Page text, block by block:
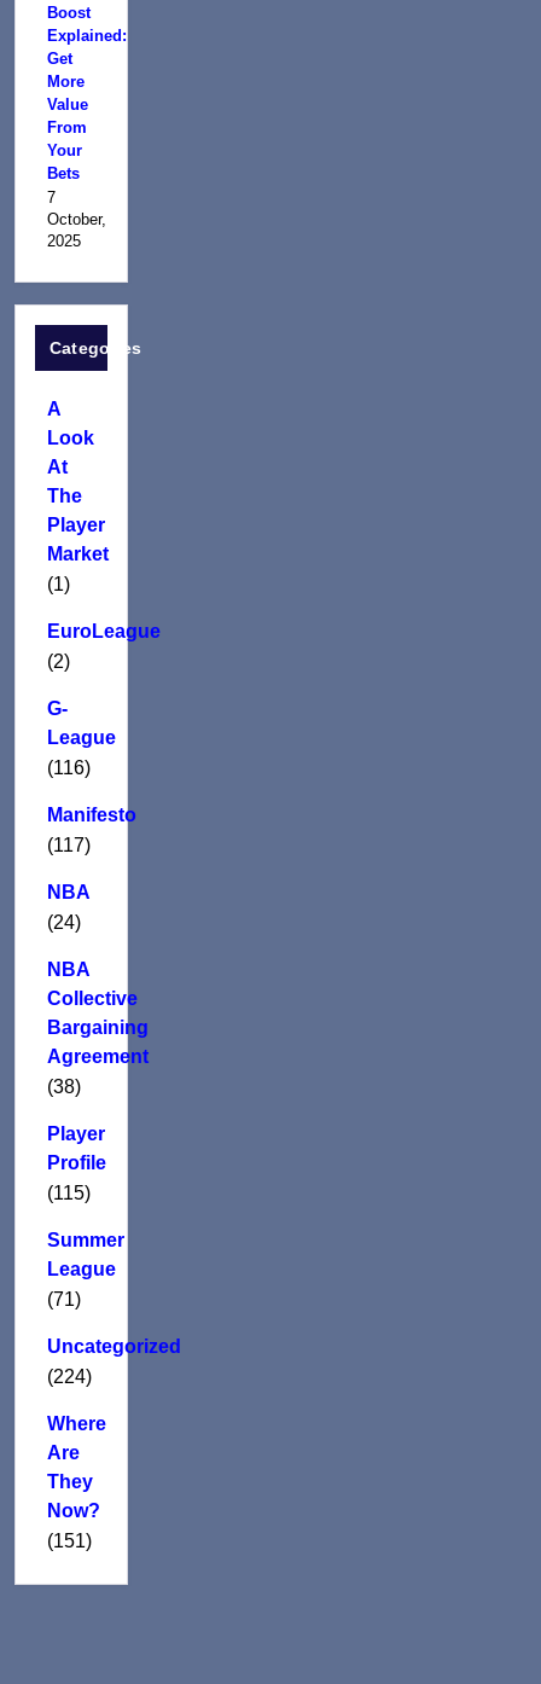
Boost
Explained:
Get
More
Value
From
Your
Bets
7
October,
2025
Categories
A
Look
At
The
Player
Market
(1)
EuroLeague
(2)
G-
League
(116)
Manifesto
(117)
NBA
(24)
NBA
Collective
Bargaining
Agreement
(38)
Player
Profile
(115)
Summer
League
(71)
Uncategorized
(224)
Where
Are
They
Now?
(151)